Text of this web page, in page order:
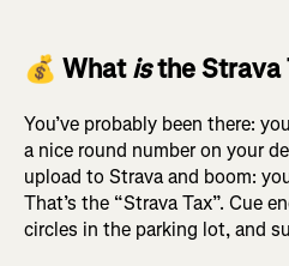
💰 Whatisthe Strava
You’ve probably been there:
a nice round number on your
upload to Strava and boom:
That’s the “Strava Tax”. Cue
circles in the parking lot, and